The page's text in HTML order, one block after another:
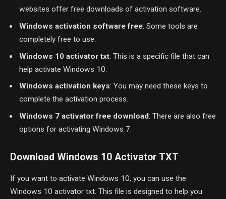
websites offer free downloads of activation software.
Windows activation software free: Some tools are
completely free to use.
Windows 10 activator txt: This is a specific file that can
help activate Windows 10.
Windows activation keys: You may need these keys to
complete the activation process.
Windows 7 activator free download: There are also free
options for activating Windows 7.
Download Windows 10 Activator TXT
If you want to activate Windows 10, you can use the
Windows 10 activator txt. This file is designed to help you